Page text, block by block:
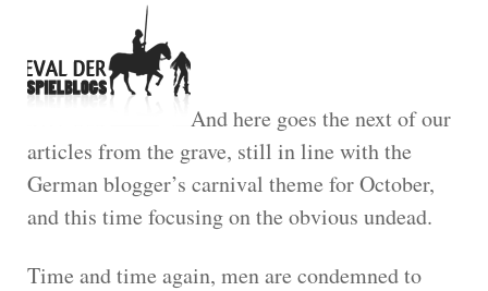
And here goes the next of our
articles from the grave, still in line with the
German blogger’s carnival theme for October,
and this time focusing on the obvious undead.
Time and time again, men are condemned to